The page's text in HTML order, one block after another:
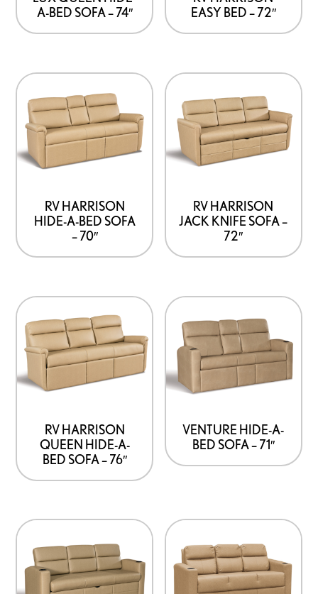
A-BED SOFA – 74″
EASY BED – 72″
RV HARRISON
HIDE-A-BED SOFA
– 70″
RV HARRISON
JACK KNIFE SOFA –
72″
RV HARRISON
QUEEN HIDE-A-
BED SOFA – 76″
VENTURE HIDE-A-
BED SOFA – 71″